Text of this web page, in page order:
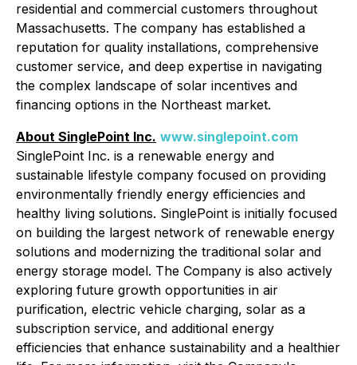
residential and commercial customers throughout
Massachusetts. The company has established a
reputation for quality installations, comprehensive
customer service, and deep expertise in navigating
the complex landscape of solar incentives and
financing options in the Northeast market.
About SinglePoint Inc. www.singlepoint.com
SinglePoint Inc. is a renewable energy and
sustainable lifestyle company focused on providing
environmentally friendly energy efficiencies and
healthy living solutions. SinglePoint is initially focused
on building the largest network of renewable energy
solutions and modernizing the traditional solar and
energy storage model. The Company is also actively
exploring future growth opportunities in air
purification, electric vehicle charging, solar as a
subscription service, and additional energy
efficiencies that enhance sustainability and a healthier